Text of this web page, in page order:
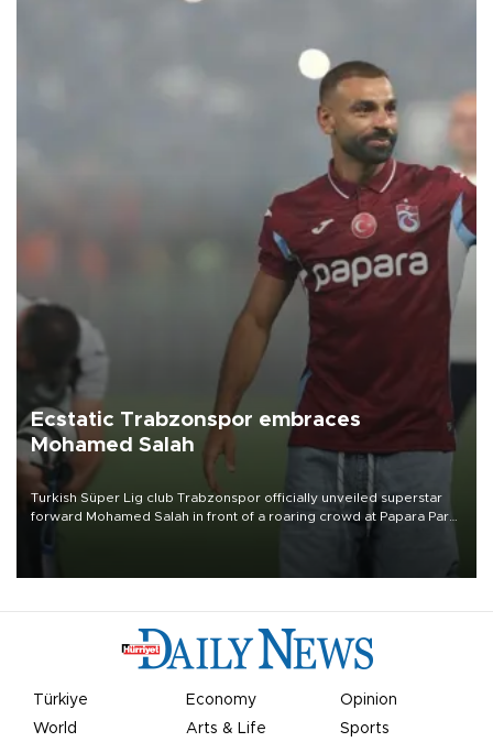
Ecstatic Trabzonspor embraces
Mohamed Salah
Turkish Süper Lig club Trabzonspor officially unveiled superstar
forward Mohamed Salah in front of a roaring crowd at Papara Park
Türkiye Economy
Opinion
World
Arts & Life Sports